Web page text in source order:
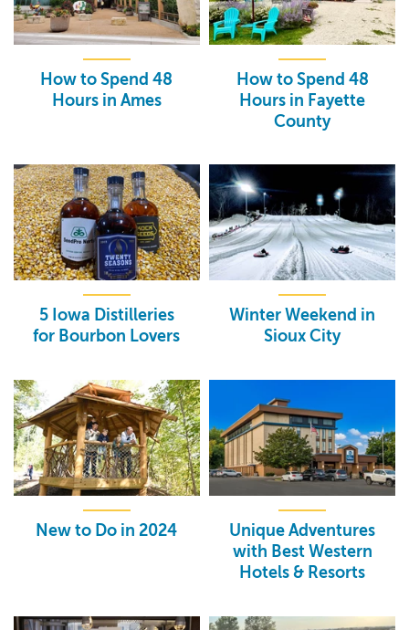
How to Spend 48
Hours in Ames
How to Spend 48
Hours in Fayette
County
5 Iowa Distilleries
for Bourbon Lovers
Winter Weekend in
Sioux City
New to Do in 2024
Unique Adventures
with Best Western
Hotels & Resorts